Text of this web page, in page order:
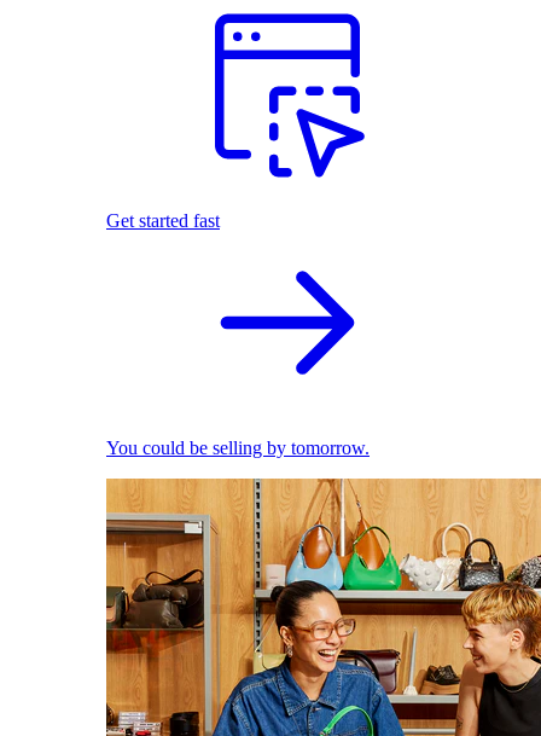
Get started fast
You could be selling by tomorrow.